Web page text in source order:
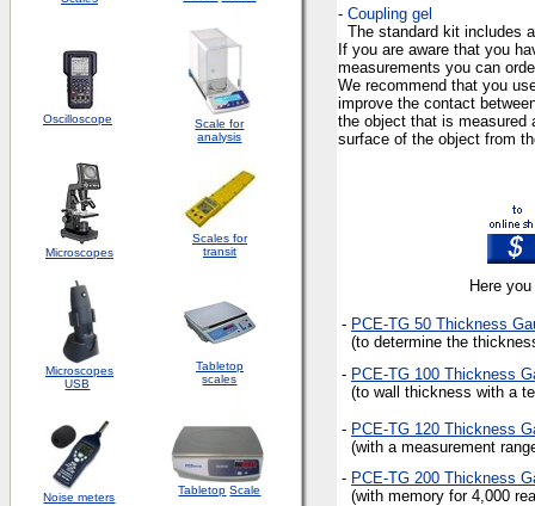
Oscilloscope
Scale for
analysis
Microscopes
Scales for
transit
Microscopes
USB
Tabletop
scales
Noise meters
Tabletop Scale
- Coupling gel
The standard kit includes
If you are aware that you
measurements you can
We recommend that you
improve the contact
the object that is measured
surface of the object from
Here
- PCE-TG 50 Thickness
(to determine the
- PCE-TG 100 Thickness
(to wall thickness with a
- PCE-TG 120 Thickness
(with a measurement
- PCE-TG 200 Thickness
(with memory for 4,000